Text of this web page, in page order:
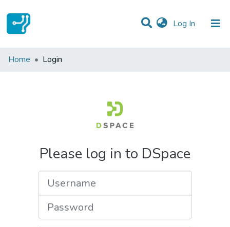
Log In (current)
Communities & Collections
Home Login
Please log in to DSpace